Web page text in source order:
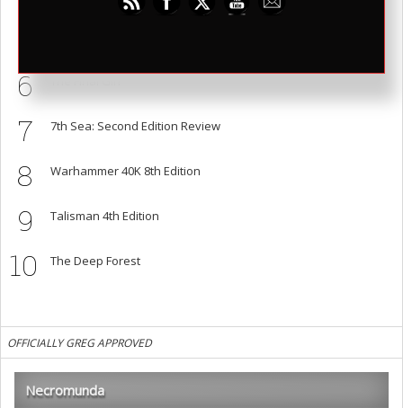
6
7 7th Sea: Second Edition Review
8 Warhammer 40K 8th Edition
9 Talisman 4th Edition
10 The Deep Forest
OFFICIALLY GREG APPROVED
Necromunda